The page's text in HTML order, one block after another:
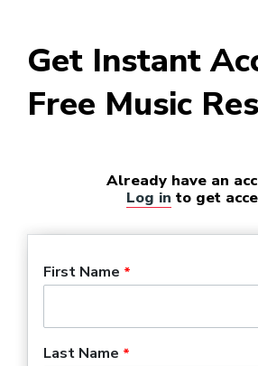
Get Instant
Free Music
Already have an
Log in to get
First Name
Last Name